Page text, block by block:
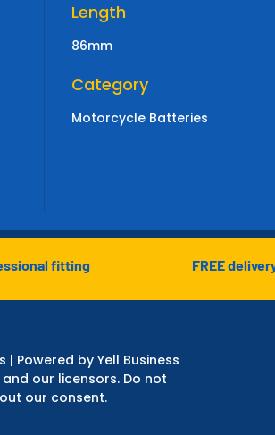
Length
86mm
Category
Motorcycle Batteries
fitting FREE
| Powered by Yell Business
our licensors. Do not
our consent.